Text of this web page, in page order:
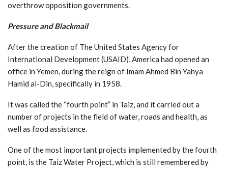
overthrow opposition governments.
Pressure and Blackmail
After the creation of The United States Agency for
International Development (USAID), America had opened an
office in Yemen, during the reign of Imam Ahmed Bin Yahya
Hamid al-Din, specifically in 1958.
It was called the “fourth point” in Taiz, and it carried out a
number of projects in the field of water, roads and health, as
well as food assistance.
One of the most important projects implemented by the fourth
point, is the Taiz Water Project, which is still remembered by